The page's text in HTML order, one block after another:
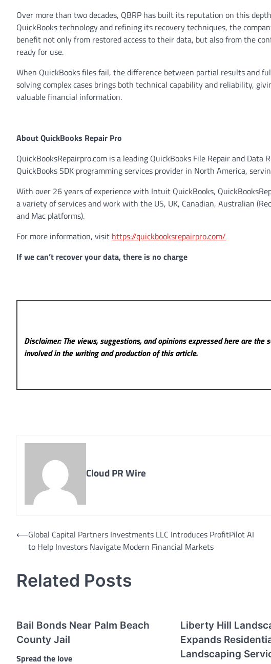
Over more than two decades, QBRP has built its reputation on this
QuickBooks technology and refining its recovery techniques, the
benefit not only from restored access to their data, but also from the
ready for use.
When QuickBooks files fail, the difference between partial results and
solving complex cases brings both technical capability and reliability,
valuable financial information.
About QuickBooks Repair Pro
QuickBooksRepairpro.com is a leading QuickBooks File Repair and Data
QuickBooks SDK programming services provider in North America,
With over 26 years of experience with Intuit QuickBooks,
a variety of services and work with the US, UK, Canadian, Australian
and Mac platforms).
For more information, visit https://quickbooksrepairpro.com/
If we can’t recover your data, there is no charge
Disclaimer: The views, suggestions, and opinions expressed here are
involved in the writing and production of this article.
Cloud PR Wire
Post
navigation
⟵Global Capital Partners Investments LLC Introduces ProfitPilot AI
to Help Investors Navigate Modern Financial Markets
Related Posts
Bail Bonds Near Palm Beach
County Jail
Spread the love
Liberty Hill
Expands
Landscaping